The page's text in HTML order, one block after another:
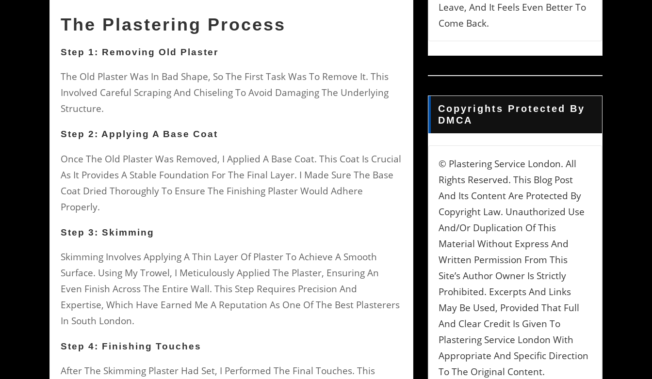
The Plastering Process
Step 1: Removing Old Plaster
The Old Plaster Was In Bad Shape, So The First Task Was To Remove It. This
Involved Careful Scraping And Chiseling To Avoid Damaging The Underlying
Structure.
Step 2: Applying A Base Coat
Once The Old Plaster Was Removed, I Applied A Base Coat. This Coat Is Crucial
As It Provides A Stable Foundation For The Final Layer. I Made Sure The Base
Coat Dried Thoroughly To Ensure The Finishing Plaster Would Adhere
Properly.
Step 3: Skimming
Skimming Involves Applying A Thin Layer Of Plaster To Achieve A Smooth
Surface. Using My Trowel, I Meticulously Applied The Plaster, Ensuring An
Even Finish Across The Entire Wall. This Step Requires Precision And
Expertise, Which Have Earned Me A Reputation As One Of The Best Plasterers
In South London.
Step 4: Finishing Touches
After The Skimming Plaster Had Set, I Performed The Final Touches. This
Leave, And It Feels Even Better To
Come Back.
Copyrights Protected By
DMCA
© Plastering Service London. All
Rights Reserved. This Blog Post
And Its Content Are Protected By
Copyright Law. Unauthorized Use
And/or Duplication Of This
Material Without Express And
Written Permission From This
Site’s Author Owner Is Strictly
Prohibited. Excerpts And Links
May Be Used, Provided That Full
And Clear Credit Is Given To
Plastering Service London With
Appropriate And Specific Direction
To The Original Content.